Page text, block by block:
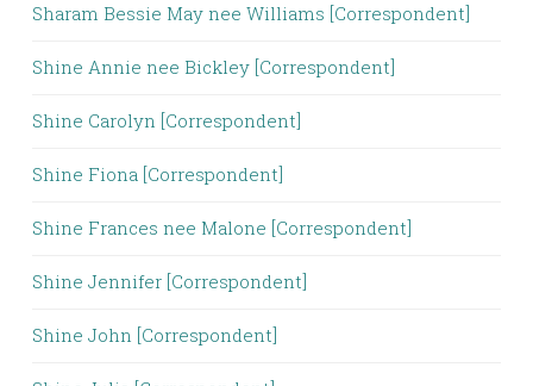
Sharam Bessie May nee Williams [Correspondent]
Shine Annie nee Bickley [Correspondent]
Shine Carolyn [Correspondent]
Shine Fiona [Correspondent]
Shine Frances nee Malone [Correspondent]
Shine Jennifer [Correspondent]
Shine John [Correspondent]